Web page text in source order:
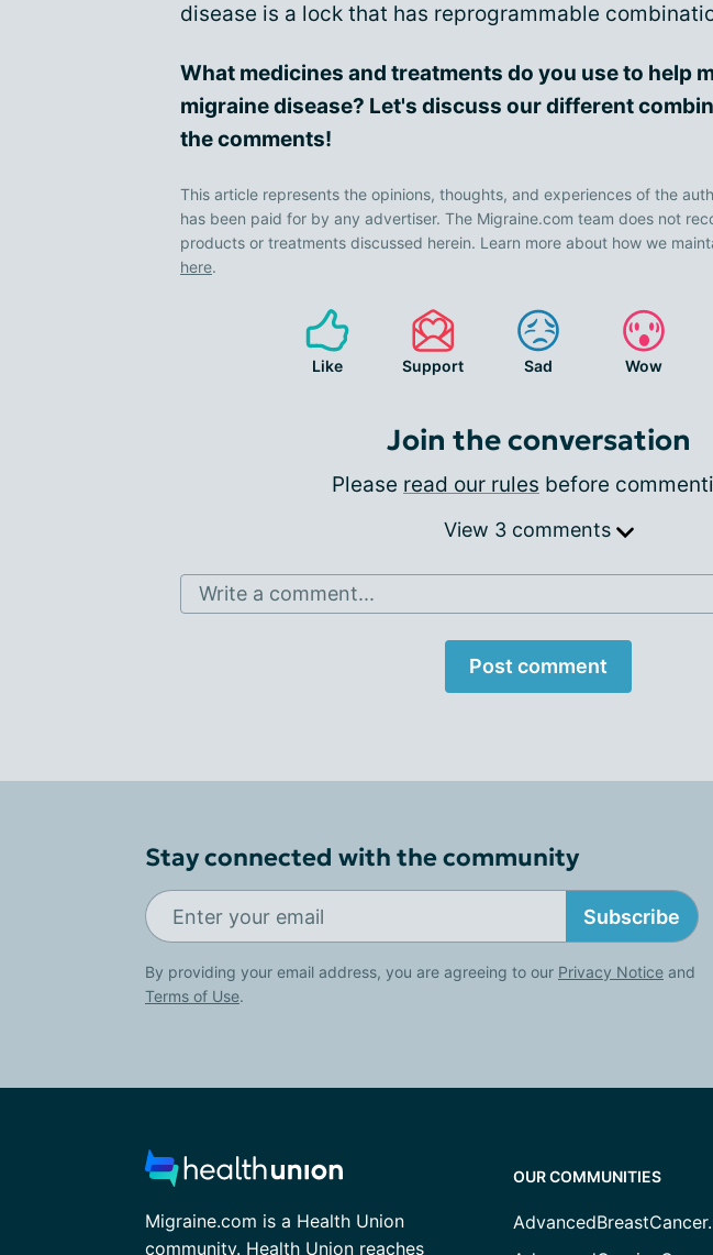
disease is a lock that has reprogrammable
What medicines and treatments do you use to help
migraine disease? Let's discuss our different
the comments!
This article represents the opinions, thoughts, and experiences of the
has been paid for by any advertiser. The Migraine.com team does not
products or treatments discussed herein. Learn more about how we
here.
Like Support Sad Wow
Join the conversation
Please read our rules before
View 3 comments
Write a comment...
Post comment
Stay connected with the community
Subscribe
By providing your email address, you are agreeing to our Privacy Notice and
Terms of Use.
Migraine.com is a Health Union
community. Health Union reaches
OUR COMMUNITIES